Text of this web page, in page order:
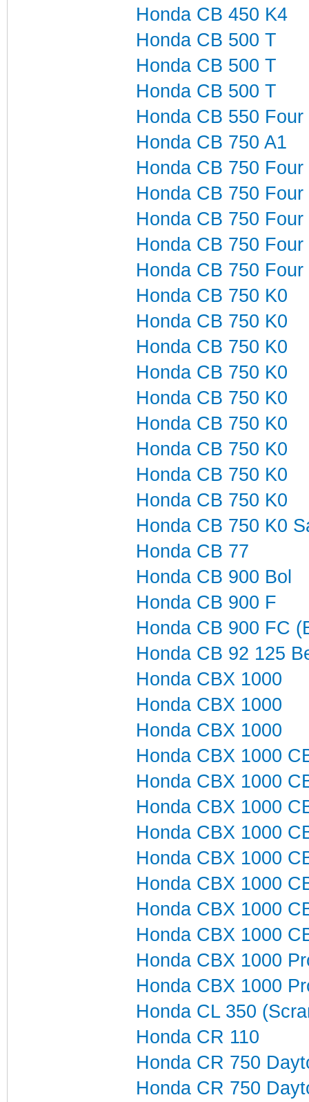
Honda CB 450 K4
Honda CB 500 T
Honda CB 500 T
Honda CB 500 T
Honda CB 550 Four
Honda CB 750 A1
Honda CB 750 Four
Honda CB 750 Four
Honda CB 750 Four
Honda CB 750 Four
Honda CB 750 Four
Honda CB 750 K0
Honda CB 750 K0
Honda CB 750 K0
Honda CB 750 K0
Honda CB 750 K0
Honda CB 750 K0
Honda CB 750 K0
Honda CB 750 K0
Honda CB 750 K0
Honda CB 750 K0
Honda CB 77
Honda CB 900 Bol
Honda CB 900 F
Honda CB 900 FC
Honda CB 92 125
Honda CBX 1000
Honda CBX 1000
Honda CBX 1000
Honda CBX 1000
Honda CBX 1000
Honda CBX 1000
Honda CBX 1000
Honda CBX 1000
Honda CBX 1000
Honda CBX 1000
Honda CBX 1000
Honda CBX 1000
Honda CBX 1000
Honda CL 350
Honda CR 110
Honda CR 750
Honda CR 750